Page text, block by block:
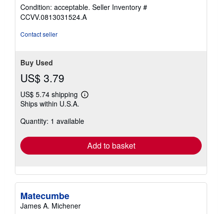
rating
4
out
Condition: acceptable. Seller Inventory #
CCVV.0813031524.A
Contact seller
Buy Used
US$ 3.79
US$ 5.74 shipping
Learn
shipping
Ships within U.S.A.
Quantity: 1 available
Add to basket
Matecumbe
James A. Michener